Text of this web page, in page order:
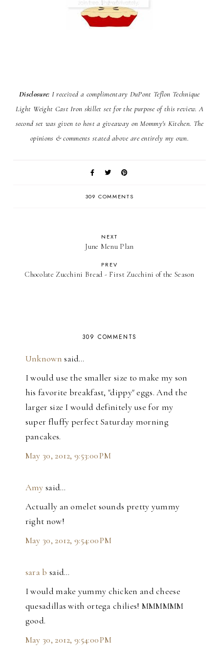
Disclosure: I received a complimentary DuPont Teflon Technique
Light Weight Cast Iron skillet set for the purpose of this review. A
second set was given to host a giveaway on Mommy's Kitchen. The
opinions & comments stated above are entirely my own.
309 COMMENTS
NEXT
June Menu Plan
PREV
Chocolate Zucchini Bread - First Zucchini of the Season
309 COMMENTS
Unknown said…
I would use the smaller size to make my son
his favorite breakfast, "dippy" eggs. And the
larger size I would definitely use for my
super fluffy perfect Saturday morning
pancakes.
May 30, 2012, 9:53:00 PM
Amy said…
Actually an omelet sounds pretty yummy
right now!
May 30, 2012, 9:54:00 PM
sara b said…
I would make yummy chicken and cheese
quesadillas with ortega chilies! MMMMMM
good.
May 30, 2012, 9:54:00 PM